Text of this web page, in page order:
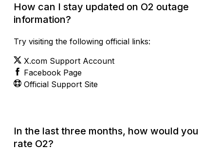
How can I stay updated on O2 outage
information?
Try visiting the following official links:
X.com Support Account
Facebook Page
Official Support Site
In the last three months, how would you
rate O2?